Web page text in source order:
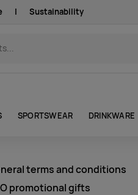
| Sustainability
SPORTSWEAR DRINKWARE
terms and conditions
promotional gifts